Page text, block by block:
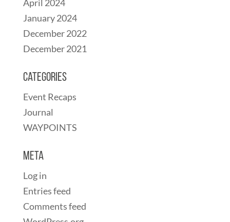
April 2024
January 2024
December 2022
December 2021
Categories
Event Recaps
Journal
WAYPOINTS
Meta
Log in
Entries feed
Comments feed